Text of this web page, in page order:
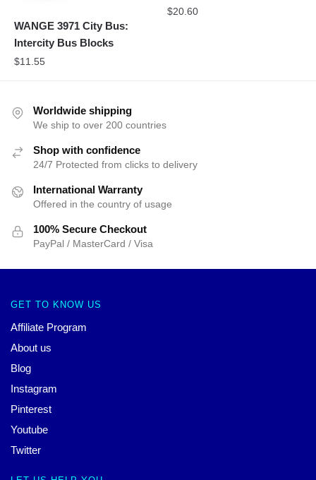
WANGE 3971 City Bus:
Intercity Bus Blocks
$11.55
$20.60
Worldwide shipping
We ship to over 200 countries
Shop with confidence
24/7 Protected from clicks to delivery
International Warranty
Offered in the country of usage
100% Secure Checkout
PayPal / MasterCard / Visa
GET TO KNOW US
Affiliate Program
About us
Blog
Instagram
Pinterest
Youtube
Twitter